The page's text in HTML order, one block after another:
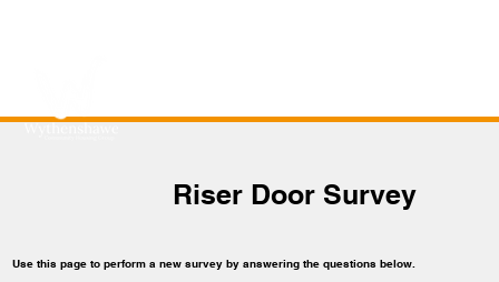
Riser Door Survey
Use this page to perform a new survey by answering the questions below.